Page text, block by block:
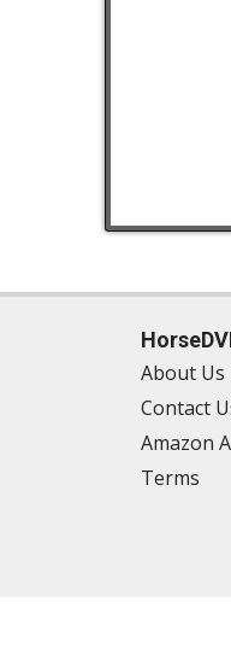
About Us
Contact
Amazon
Terms